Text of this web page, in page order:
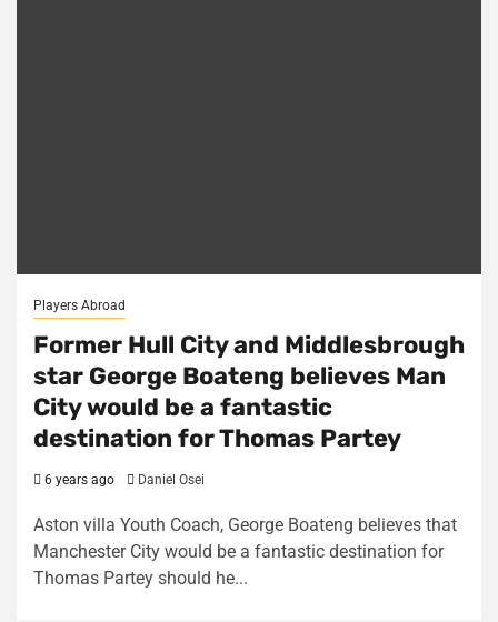
Players Abroad
Former Hull City and Middlesbrough
star George Boateng believes Man
City would be a fantastic
destination for Thomas Partey
6 years ago Daniel Osei
Aston villa Youth Coach, George Boateng believes that
Manchester City would be a fantastic destination for
Thomas Partey should he...